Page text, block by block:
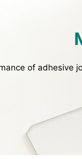
of adhesive